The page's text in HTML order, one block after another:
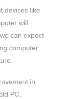
devices like
will
can expect
computer
in
PC,